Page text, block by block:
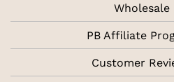
Wholesale
PB Affiliate
Customer